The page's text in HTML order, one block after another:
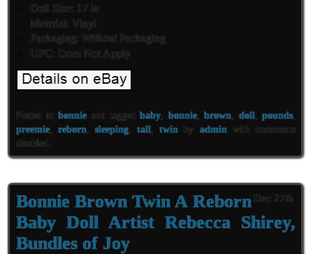
Doll Size: 17 in
Material: Vinyl
Packaging: Without Packaging
UPC: Does Not Apply
Posted inbonnie and taggedbaby bonnie,brown doll pounds,
preemie, reborn sleeping,tall ,twin by admin with comments
disabled
Dec 27th
Bonnie Brown Twin A Reborn
Baby Doll Artist Rebecca Shirey,
Bundles of Joy